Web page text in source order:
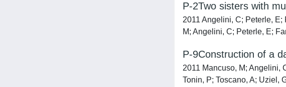
P-2Two sisters with
2011 Angelini, C; Peterle,
M; Angelini, C; Peterle, E;
P-9Construction of a
2011 Mancuso, M; Angelini,
Tonin, P; Toscano, A; Uziel,